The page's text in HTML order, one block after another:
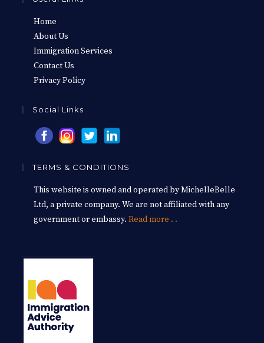
Home
About Us
Immigration Services
Contact Us
Privacy Policy
Social Links
TERMS & CONDITIONS
This website is owned and operated by MichelleBelle
Ltd, a private company. We are not affiliated with any
government or embassy. Read more . .